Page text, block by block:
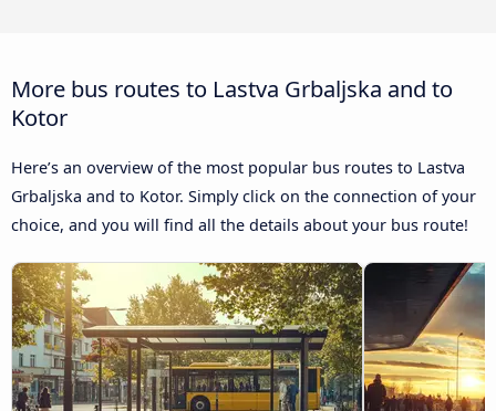
More bus routes to Lastva Grbaljska and to
Kotor
Here’s an overview of the most popular bus routes to Lastva
Grbaljska and to Kotor. Simply click on the connection of your
choice, and you will find all the details about your bus route!